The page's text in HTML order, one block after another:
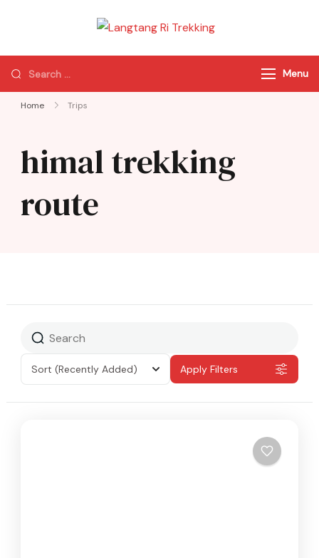
Trekking
of Nepal
Menu
Home Trips
himal trekking
route
Sort (Recently Added) Apply Filters